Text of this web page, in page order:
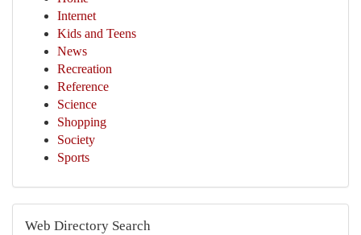
Internet
Kids and Teens
News
Recreation
Reference
Science
Shopping
Society
Sports
Web Directory Search